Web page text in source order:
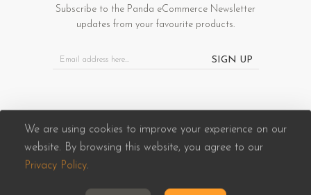
Subscribe to the Panda eCommerce Newsletter
updates from your favourite products.
SIGN UP
Panda eCommerce © 2026. All Rights Reserved
We are using cookies to improve your experience on our
website. By browsing this website, you agree to our
Privacy Policy.